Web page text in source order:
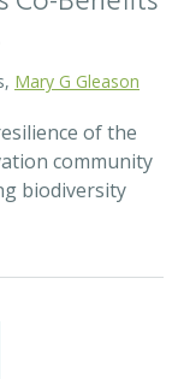
Mary G Gleason
of the
community
biodiversity